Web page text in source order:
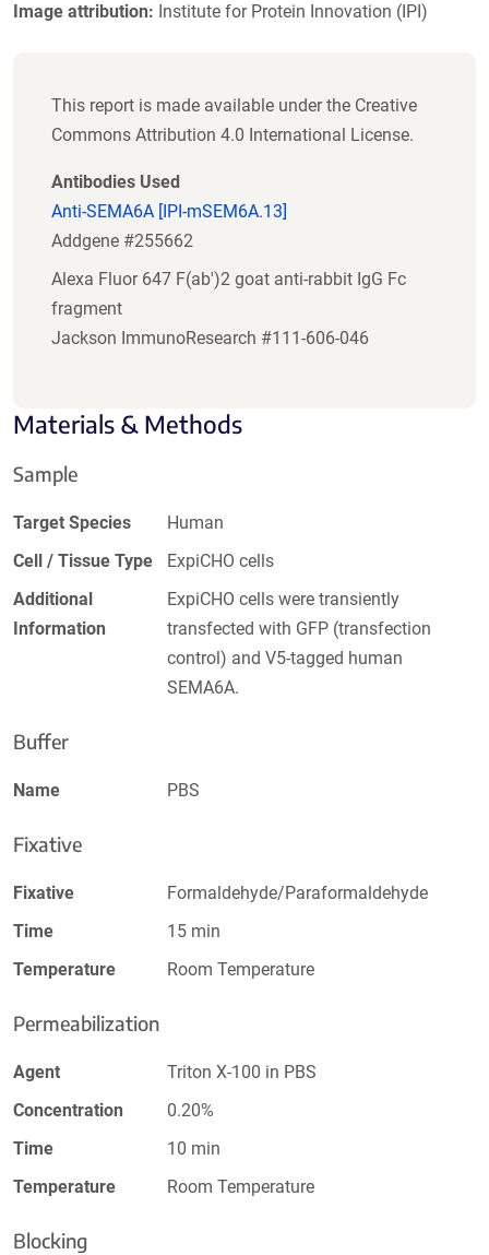
Image attribution: Institute for Protein Innovation (IPI)
This report is made available under the Creative
Commons Attribution 4.0 International License.
Antibodies Used
Anti-SEMA6A [IPI-mSEM6A.13]
Addgene #255662
Alexa Fluor 647 F(ab')2 goat anti-rabbit IgG Fc
fragment
Jackson ImmunoResearch #111-606-046
Materials & Methods
Sample
Target Species
Human
Cell / Tissue Type
ExpiCHO cells
Additional
Information
ExpiCHO cells were transiently
transfected with GFP (transfection
control) and V5-tagged human
SEMA6A.
Buffer
Name PBS
Fixative
Fixative
Formaldehyde/Paraformaldehyde
Time
15 min
Temperature
Room Temperature
Permeabilization
Agent
Triton X-100 in PBS
Concentration
0.20%
Time
10 min
Temperature
Room Temperature
Blocking